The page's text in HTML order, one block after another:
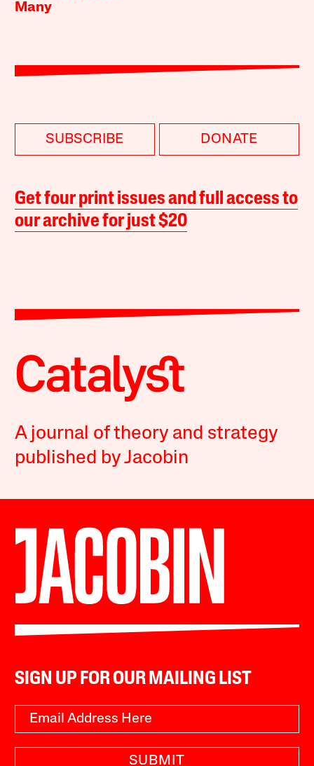
Many
SUBSCRIBE DONATE
Get four print issues and full access to
our archive for just $20
A journal of theory and strategy
published by Jacobin
SIGN UP FOR OUR MAILING LIST
SUBMIT